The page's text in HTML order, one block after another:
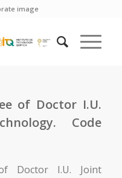
image
of Doctor I.U.
Code
Doctor I.U. Joint